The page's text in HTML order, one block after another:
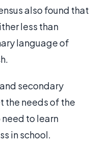
also found that
less than
language of
secondary
the needs of the
need to learn
in school.